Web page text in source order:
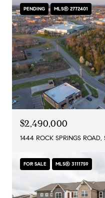
PENDING MLS® 2772401
$2,490,000
1444 ROCK SPRINGS ROAD,
FOR SALE MLS® 3111759